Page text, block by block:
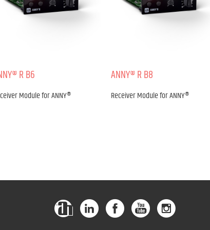
R B6
Module for ANNY®
ANNY® R B8
Receiver Module for ANNY®